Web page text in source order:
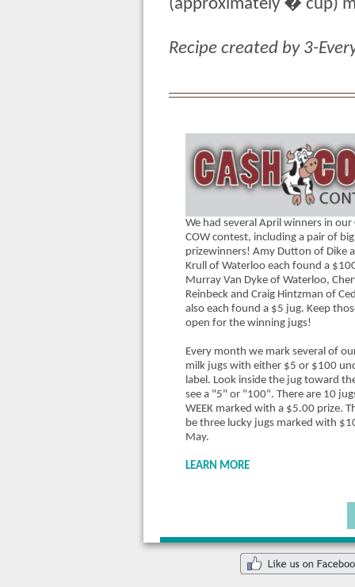
(approximately � cup)
Recipe created by 3-
We had several April winners in our
COW contest, including a pair of big
prizewinners! Amy Dutton of Dike
Krull of Waterloo each found a
Murray Van Dyke of Waterloo,
Reinbeck and Craig Hintzman of
also each found a $5 jug. Keep
open for the winning jugs!
Every month we mark several of
milk jugs with either $5 or $100
label. Look inside the jug toward
see a "5" or "100". There are 10 jugs
WEEK marked with a $5.00 prize.
be three lucky jugs marked with
May.
LEARN MORE